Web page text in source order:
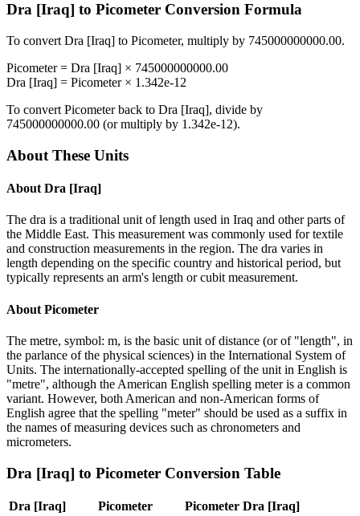
Dra [Iraq] to Picometer Conversion Formula
To convert Dra [Iraq] to Picometer, multiply by 745000000000.00.
Picometer= Dra [Iraq] × 745000000000.00
Dra [Iraq] = Picometer× 1.342e-12
To convert Picometerback to Dra [Iraq], divide by
745000000000.00 (or multiply by 1.342e-12).
About These Units
About Dra [Iraq]
The dra is a traditional unit of length used in Iraq and other parts of
the Middle East. This measurement was commonly used for textile
and construction measurements in the region. The dra varies in
length depending on the specific country and historical period, but
typically represents an arm's length or cubit measurement.
About Picometer
The metre, symbol: m, is the basic unit of distance (or of "length", in
the parlance of the physical sciences) in the International System of
Units. The internationally-accepted spelling of the unit in English is
"metre", although the American English spelling meter is a common
variant. However, both American and non-American forms of
English agree that the spelling "meter" should be used as a suffix in
the names of measuring devices such as chronometers and
micrometers.
Dra [Iraq] to Picometer Conversion Table
Dra [Iraq] Picometer Picometer Dra [Iraq]